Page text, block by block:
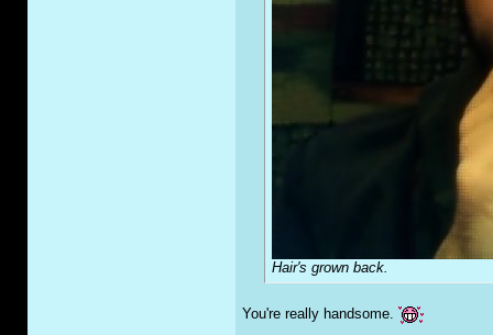
Hair's grown back.
You're really handsome.